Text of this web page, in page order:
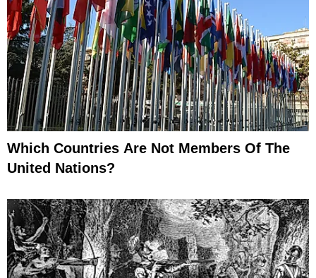
Which Countries Are Not Members Of The
United Nations?